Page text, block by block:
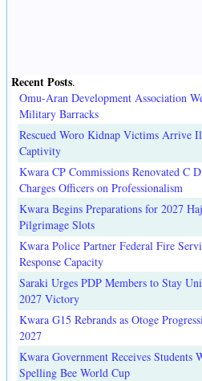
Recent Posts.
Omu-Aran Development Association
Military Barracks
Rescued Woro Kidnap Victims Arrive
Captivity
Kwara CP Commissions Renovated C
Charges Officers on Professionalism
Kwara Begins Preparations for 2027
Pilgrimage Slots
Kwara Police Partner Federal Fire
Response Capacity
Saraki Urges PDP Members to Stay
2027 Victory
Kwara G15 Rebrands as Otoge
2027
Kwara Government Receives Students
Spelling Bee World Cup